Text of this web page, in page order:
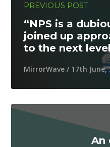
PREVIOUS POST
“NPS is a
joined up
to the next
MirrorWave / 17th June,
An